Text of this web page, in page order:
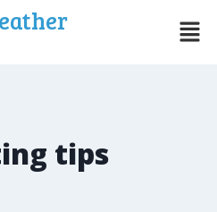
tips